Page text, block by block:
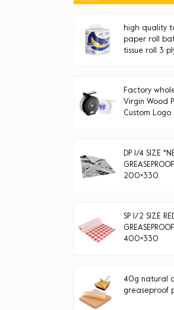
high quality
paper roll
tissue roll 3
Factory
Virgin Wood
Custom Logo
DP 1/4 SIZE
200×330
SP 1/2 SIZE
400×330
40g natural
greaseproof